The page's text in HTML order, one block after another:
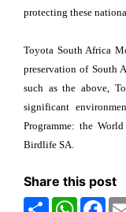
protecting these
Toyota South Africa
preservation of South
such as the above,
significant
Programme: the
Birdlife SA.
Share this post
Share